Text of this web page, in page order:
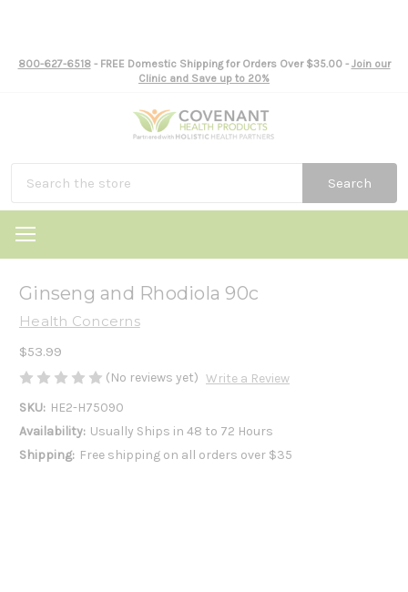
800-627-6518- FREE Domestic Shipping for Orders Over $35.00 - Join our
Clinic and Save up to 20%
Search
Ginseng and Rhodiola 90c
Health Concerns
$53.99
(No reviews yet) Write a Review
SKU: HE2-H75090
Availability: Usually Ships in 48 to 72 Hours
Shipping: Free shipping on all orders over $35